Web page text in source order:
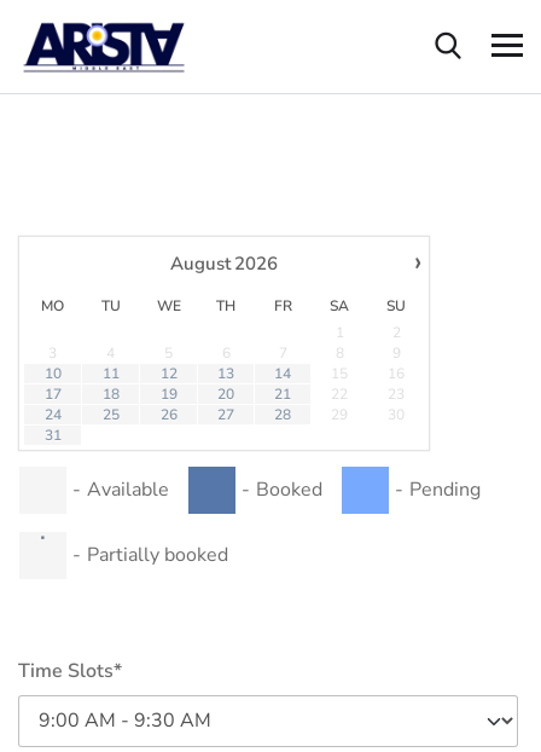
›
August 2026
MO TU WE TH FR SA
SU
1
2
3
4 5 6 7 8
9
10
11 12 13 14 15
16
17
18 19 20 21 22
23
24
25 26 27 28 29
30
31
- Available - Booked - Pending
·
- Partially booked
Time Slots*